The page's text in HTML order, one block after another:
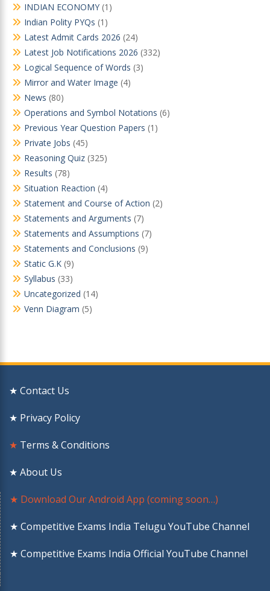
INDIAN ECONOMY (1)
Indian Polity PYQs (1)
Latest Admit Cards 2026 (24)
Latest Job Notifications 2026 (332)
Logical Sequence of Words (3)
Mirror and Water Image (4)
News (80)
Operations and Symbol Notations (6)
Previous Year Question Papers (1)
Private Jobs (45)
Reasoning Quiz (325)
Results (78)
Situation Reaction (4)
Statement and Course of Action (2)
Statements and Arguments (7)
Statements and Assumptions (7)
Statements and Conclusions (9)
Static G.K (9)
Syllabus (33)
Uncategorized (14)
Venn Diagram (5)
★ Contact Us
★ Privacy Policy
★ Terms & Conditions
★ About Us
★ Download Our Android App (coming soon…)
★ Competitive Exams India Telugu YouTube Channel
★ Competitive Exams India Official YouTube Channel